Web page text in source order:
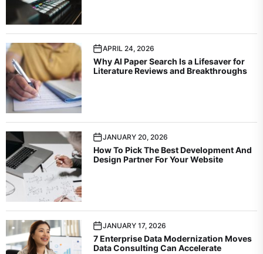
APRIL 24, 2026
Why AI Paper Search Is a Lifesaver for
Literature Reviews and Breakthroughs
JANUARY 20, 2026
How To Pick The Best Development And
Design Partner For Your Website
JANUARY 17, 2026
7 Enterprise Data Modernization Moves
Data Consulting Can Accelerate